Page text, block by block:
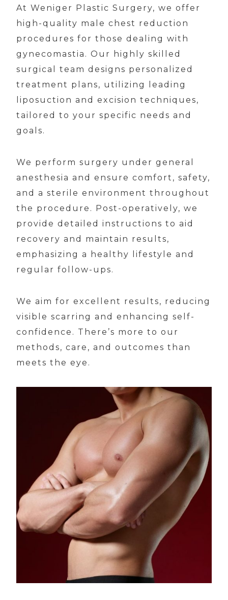
At Weniger Plastic Surgery, we offer
high-quality male chest reduction
procedures for those dealing with
gynecomastia. Our highly skilled
surgical team designs personalized
treatment plans, utilizing leading
liposuction and excision techniques,
tailored to your specific needs and
goals.
We perform surgery under general
anesthesia and ensure comfort, safety,
and a sterile environment throughout
the procedure. Post-operatively, we
provide detailed instructions to aid
recovery and maintain results,
emphasizing a healthy lifestyle and
regular follow-ups.
We aim for excellent results, reducing
visible scarring and enhancing self-
confidence. There’s more to our
methods, care, and outcomes than
meets the eye.